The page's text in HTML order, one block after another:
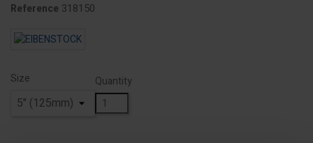
Reference 318150
Size Quantity